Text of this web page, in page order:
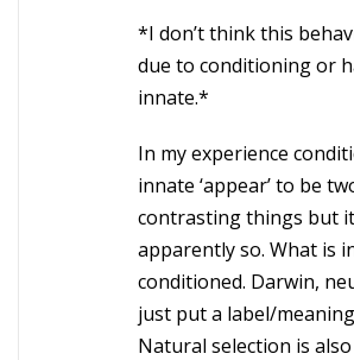
*I don’t think this
due to conditioning or
innate.*
In my experience
innate ‘appear’ to be
contrasting things but
apparently so. What is
conditioned. Darwin,
just put a label/
Natural selection is